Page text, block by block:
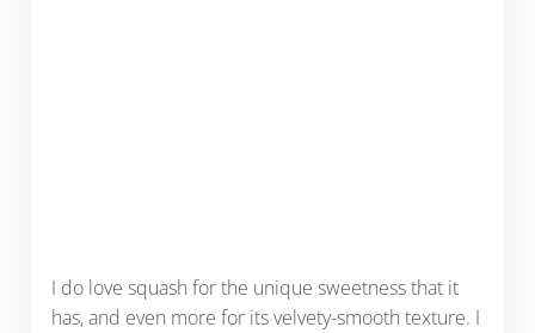
I do love squash for the unique sweetness that it
has, and even more for its velvety-smooth texture. I